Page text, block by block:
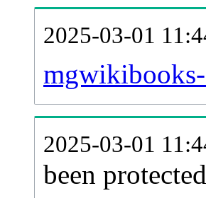
2025-03-01
2025-03-01
been